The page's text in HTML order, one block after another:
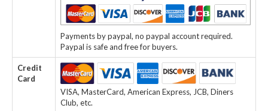
Payments by paypal, no paypal account required.
Paypal is safe and free for buyers.
Credit
Card
VISA, MasterCard, American Express, JCB, Diners
Club, etc.